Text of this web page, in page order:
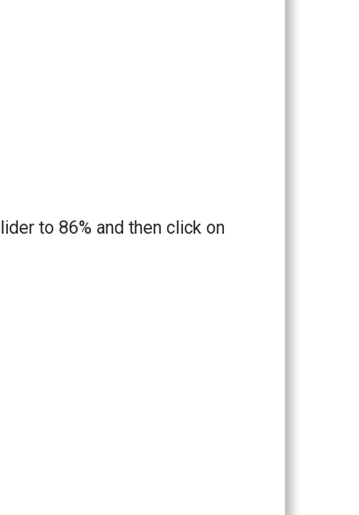
to 86% and then click on